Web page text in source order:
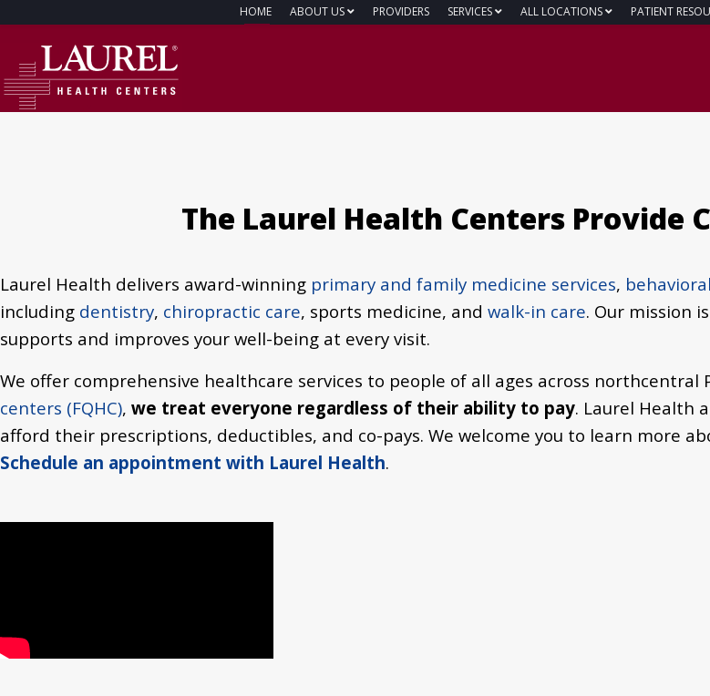
HOME ABOUT US PROVIDERS SERVICES ALL LOCATIONS PATIENT
The Laurel Health Centers Provide
Laurel Health delivers award-winning primary and family medicine services,
including dentistry, chiropractic care, sports medicine, and walk-in care. Our mission
supports and improves your well-being at every visit.
We offer comprehensive healthcare services to people of all ages across northcentral
centers (FQHC), we treat everyone regardless of their ability to pay. Laurel Health
afford their prescriptions, deductibles, and co-pays. We welcome you to learn more
Schedule an appointment with Laurel Health.